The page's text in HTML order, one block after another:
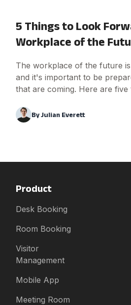
5 Things to Look
Workplace of the
The workplace of the future
and it's important to be
that are coming. Here are five
ByJulian Everett
Product
Desk Booking
Room Booking
Visitor
Management
Mobile App
Meeting Room